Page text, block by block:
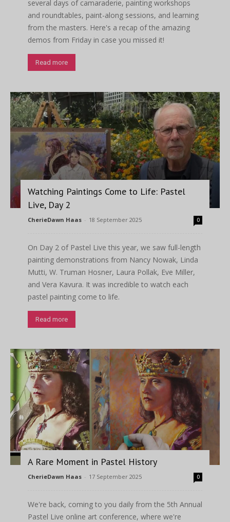
several days of camaraderie, painting workshops
and roundtables, paint-along sessions, and learning
from the masters. Here's a recap of the amazing
demos from Friday in case you missed it!
Read more
Watching Paintings Come to Life: Pastel
Live, Day 2
CherieDawn Haas - 18 September 2025 0
On Day 2 of Pastel Live this year, we saw full-length
painting demonstrations from Nancy Nowak, Linda
Mutti, W. Truman Hosner, Laura Pollak, Eve Miller,
and Vera Kavura. It was incredible to watch each
pastel painting come to life.
Read more
A Rare Moment in Pastel History
CherieDawn Haas - 17 September 2025 0
We're back, coming to you daily from the 5th Annual
Pastel Live online art conference, where we're